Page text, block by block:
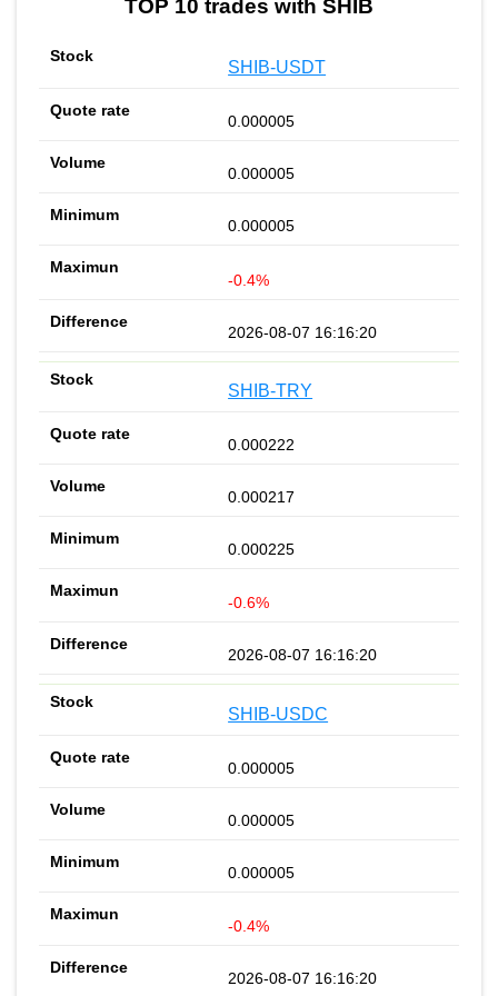
TOP 10 trades with SHIB
SHIB-USDT
0.000005
0.000005
0.000005
-0.4%
2026-08-07 16:16:20
SHIB-TRY
0.000222
0.000217
0.000225
-0.6%
2026-08-07 16:16:20
SHIB-USDC
0.000005
0.000005
0.000005
-0.4%
2026-08-07 16:16:20